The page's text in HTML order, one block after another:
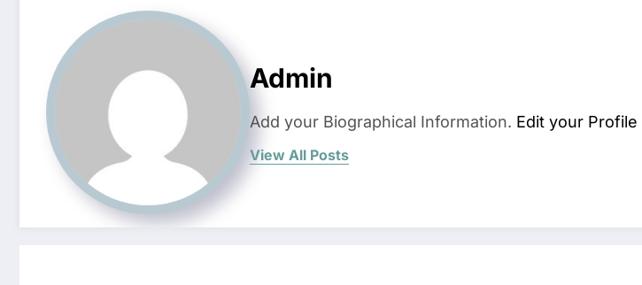
Admin
Add your Biographical Information. Edit your Profile
View All Posts